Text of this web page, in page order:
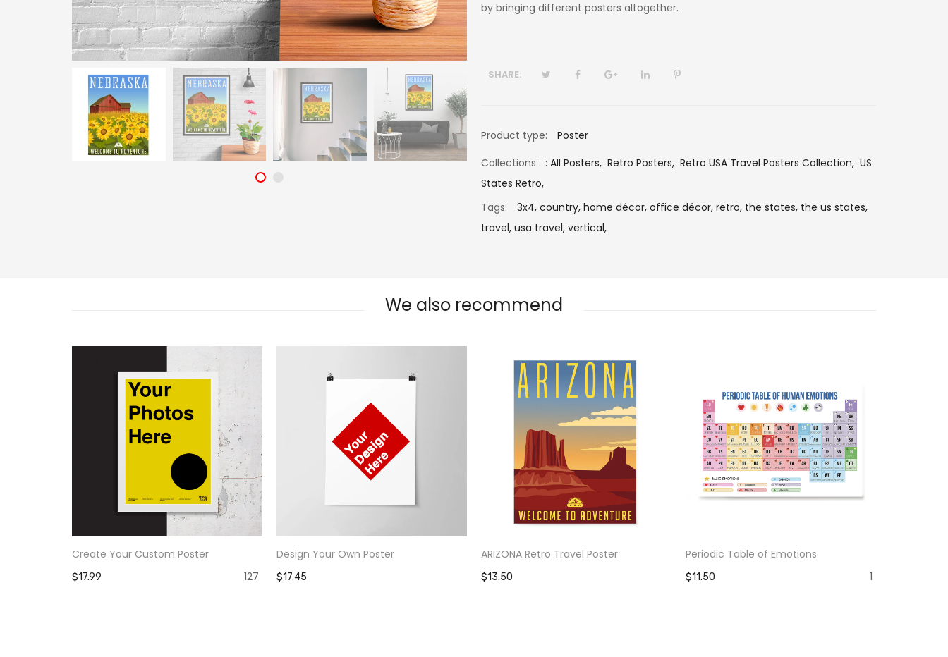
by bringing different posters altogether.
SHARE:
Product type:
Poster
Collections: : All Posters, Retro Posters, Retro USA Travel Posters Collection, US
States Retro,
Tags:
3x4, country, home décor, office décor, retro, the states, the us states,
travel, usa travel, vertical,
We also recommend
Create Your Custom Poster
127
$17.99
Design Your Own Poster
$17.45
ARIZONA Retro Travel Poster
$13.50
Periodic Table of Emotions
1
$11.50